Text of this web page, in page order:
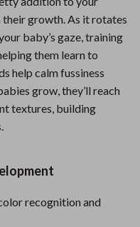
growth. As it rotates
baby’s gaze, training
them learn to
help calm fussiness
grow, they’ll reach
textures, building
recognition and